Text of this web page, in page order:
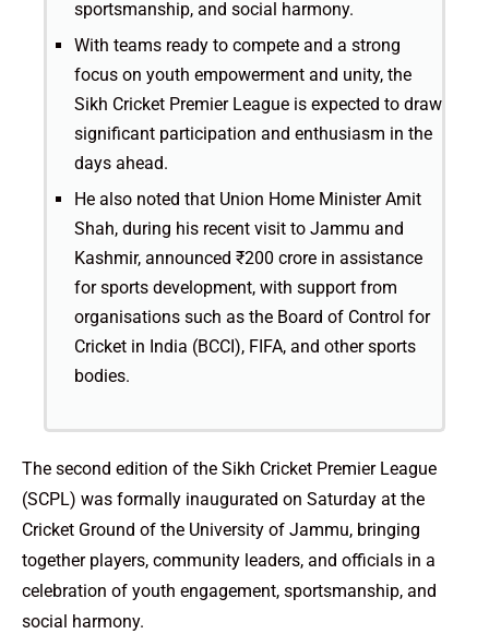
sportsmanship, and social harmony.
With teams ready to compete and a strong
focus on youth empowerment and unity, the
Sikh Cricket Premier League is expected to draw
significant participation and enthusiasm in the
days ahead.
He also noted that Union Home Minister Amit
Shah, during his recent visit to Jammu and
Kashmir, announced ₹200 crore in assistance
for sports development, with support from
organisations such as the Board of Control for
Cricket in India (BCCI), FIFA, and other sports
bodies.
The second edition of the Sikh Cricket Premier League
(SCPL) was formally inaugurated on Saturday at the
Cricket Ground of the University of Jammu, bringing
together players, community leaders, and officials in a
celebration of youth engagement, sportsmanship, and
social harmony.